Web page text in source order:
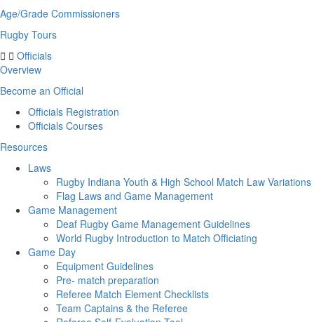
Age/Grade Commissioners
Rugby Tours
Officials
Overview
Become an Official
Officials Registration
Officials Courses
Resources
Laws
Rugby Indiana Youth & High School Match Law Variations
Flag Laws and Game Management
Game Management
Deaf Rugby Game Management Guidelines
World Rugby Introduction to Match Officiating
Game Day
Equipment Guidelines
Pre- match preparation
Referee Match Element Checklists
Team Captains & the Referee